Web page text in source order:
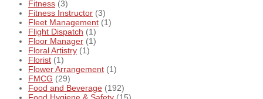
Fitness (3)
Fitness Instructor (3)
Fleet Management (1)
Flight Dispatch (1)
Floor Manager (1)
Floral Artistry (1)
Florist (1)
Flower Arrangement (1)
FMCG (29)
Food and Beverage (192)
Food Hygiene & Safety (15)